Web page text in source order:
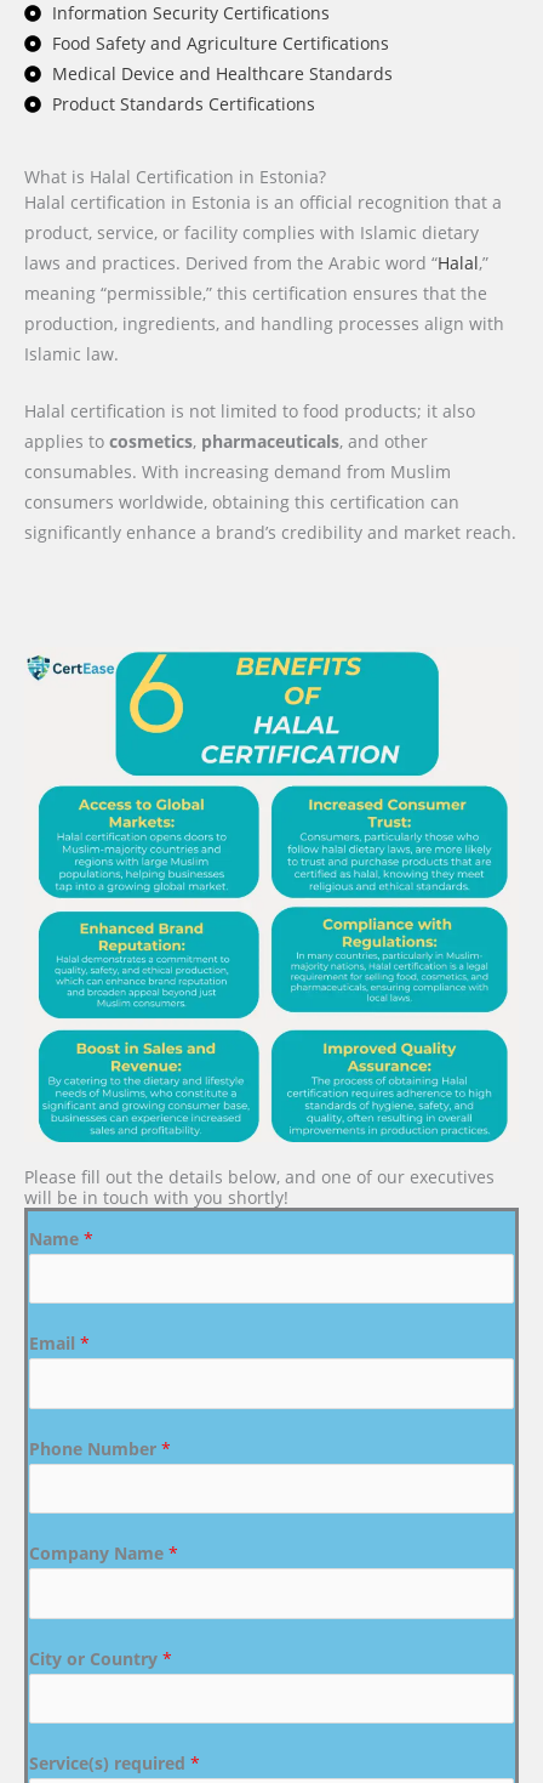
Information Security Certifications
Food Safety and Agriculture Certifications
Medical Device and Healthcare Standards
Product Standards Certifications
What is Halal Certification in Estonia?
Halal certification in Estonia is an official recognition that a
product, service, or facility complies with Islamic dietary
laws and practices. Derived from the Arabic word “Halal,”
meaning “permissible,” this certification ensures that the
production, ingredients, and handling processes align with
Islamic law.
Halal certification is not limited to food products; it also
applies to cosmetics, pharmaceuticals, and other
consumables. With increasing demand from Muslim
consumers worldwide, obtaining this certification can
significantly enhance a brand’s credibility and market reach.
Please fill out the details below, and one of our executives
will be in touch with you shortly!
Name *
Email *
Phone Number *
Company Name *
City or Country *
Service(s) required *